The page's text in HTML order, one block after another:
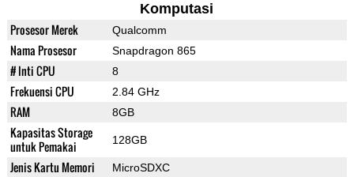
Komputasi
Prosesor Merek Qualcomm
Nama Prosesor Snapdragon 865
# Inti CPU 8
Frekuensi CPU 2.84 GHz
RAM 8GB
Kapasitas Storage
untuk Pemakai
128GB
Jenis Kartu Memori MicroSDXC